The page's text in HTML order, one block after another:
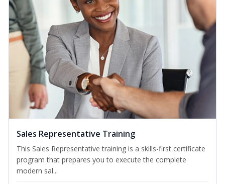
Sales Representative Training
This Sales Representative training is a skills-first certificate
program that prepares you to execute the complete
modern sal...